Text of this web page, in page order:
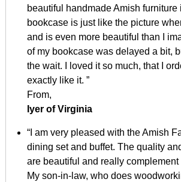
beautiful handmade Amish furniture
bookcase is just like the picture
and is even more beautiful than I
of my bookcase was delayed a bit,
the wait. I loved it so much, that I
exactly like it. ”
From,
Iyer of Virginia
“I am very pleased with the Amish
dining set and buffet. The quality
are beautiful and really complement
My son-in-law, who does